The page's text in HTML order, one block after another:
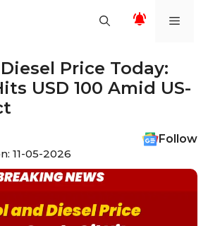
Price Today:
USD 100 Amid US-
Follow
11-05-2026